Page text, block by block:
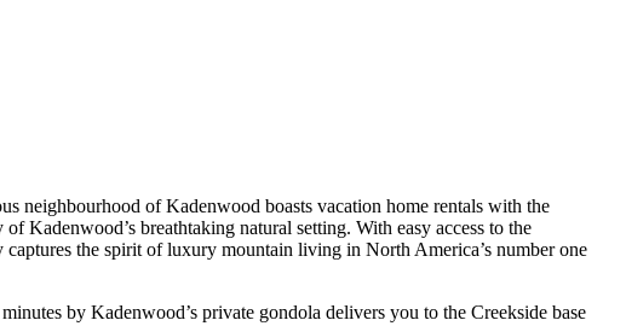
neighbourhood of Kadenwood boasts vacation home rentals with the
breathtaking natural setting. With easy access to the
the spirit of luxury mountain living in North America’s number one
by Kadenwood’s private gondola delivers you to the Creekside base